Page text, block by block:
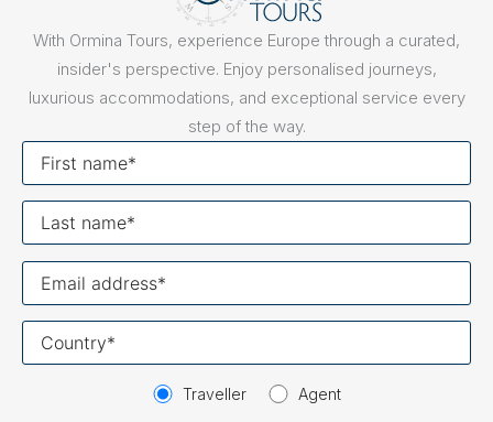
With Ormina Tours, experience Europe through a curated,
insider's perspective. Enjoy personalised journeys,
luxurious accommodations, and exceptional service every
step of the way.
Traveller Agent